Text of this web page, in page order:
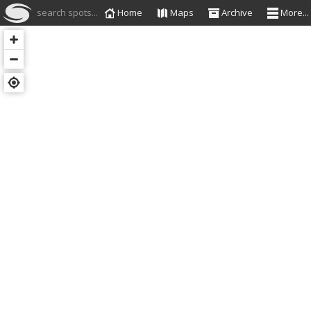
search spots... Home Maps Archive More...